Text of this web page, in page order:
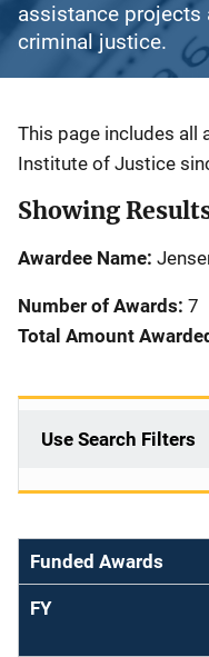
assistance
criminal justice.
Description
This page includes all
Institute of Justice
Showing
Awardee Name:
Number of Awards: 7
Total Amount
Use Search Filters
Funded Awards
FY